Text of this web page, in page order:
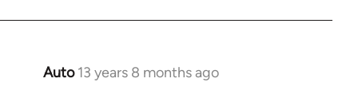
Auto 13 years 8 months ago
In